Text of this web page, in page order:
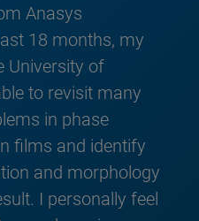
Anasys
18 months, my
University of
to revisit many
in phase
films and identify
and morphology
I personally feel